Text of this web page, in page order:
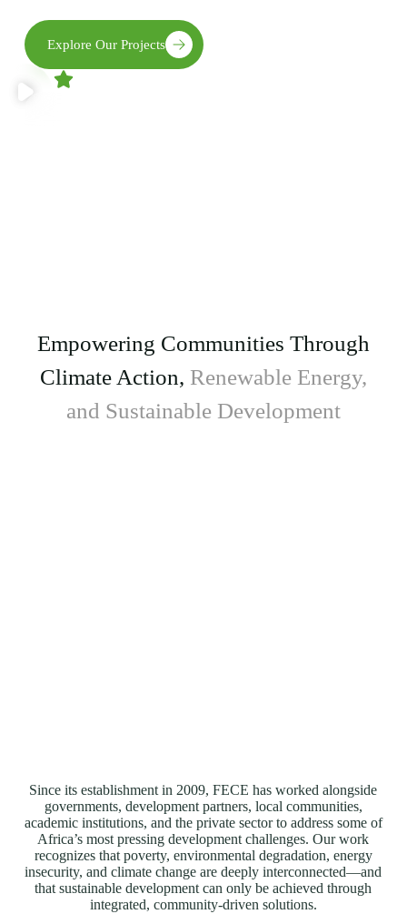
Explore Our Projects
4.9 1,458 reviews
Empowering Communities Through
Climate Action, Renewable Energy,
and Sustainable Development
Since its establishment in 2009, FECE has worked alongside
governments, development partners, local communities,
academic institutions, and the private sector to address some of
Africa’s most pressing development challenges. Our work
recognizes that poverty, environmental degradation, energy
insecurity, and climate change are deeply interconnected—and
that sustainable development can only be achieved through
integrated, community-driven solutions.